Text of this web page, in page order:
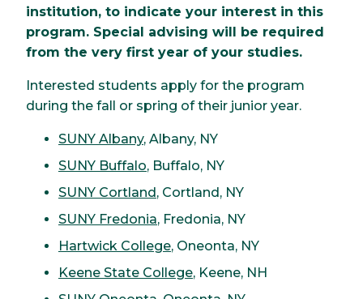
institution, to indicate your interest in this
program. Special advising will be required
from the very first year of your studies.
Interested students apply for the program
during the fall or spring of their junior year.
SUNY Albany, Albany, NY
SUNY Buffalo, Buffalo, NY
SUNY Cortland, Cortland, NY
SUNY Fredonia, Fredonia, NY
Hartwick College, Oneonta, NY
Keene State College, Keene, NH